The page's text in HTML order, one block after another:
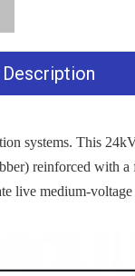
systems. This
reinforced with
live medium-